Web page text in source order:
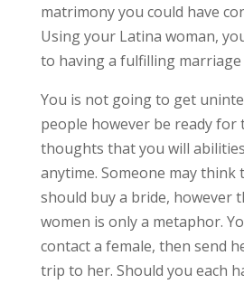
matrimony you could have
Using your Latina woman,
to having a fulfilling marriage
You is not going to get
people however be ready for
thoughts that you will
anytime. Someone may think
should buy a bride, however
women is only a metaphor.
contact a female, then send
trip to her. Should you each